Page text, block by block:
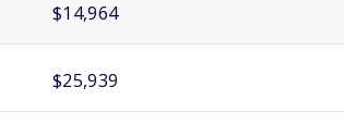
$14,964
$25,939